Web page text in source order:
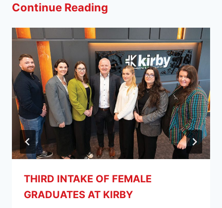
Continue Reading
THIRD INTAKE OF FEMALE
GRADUATES AT KIRBY